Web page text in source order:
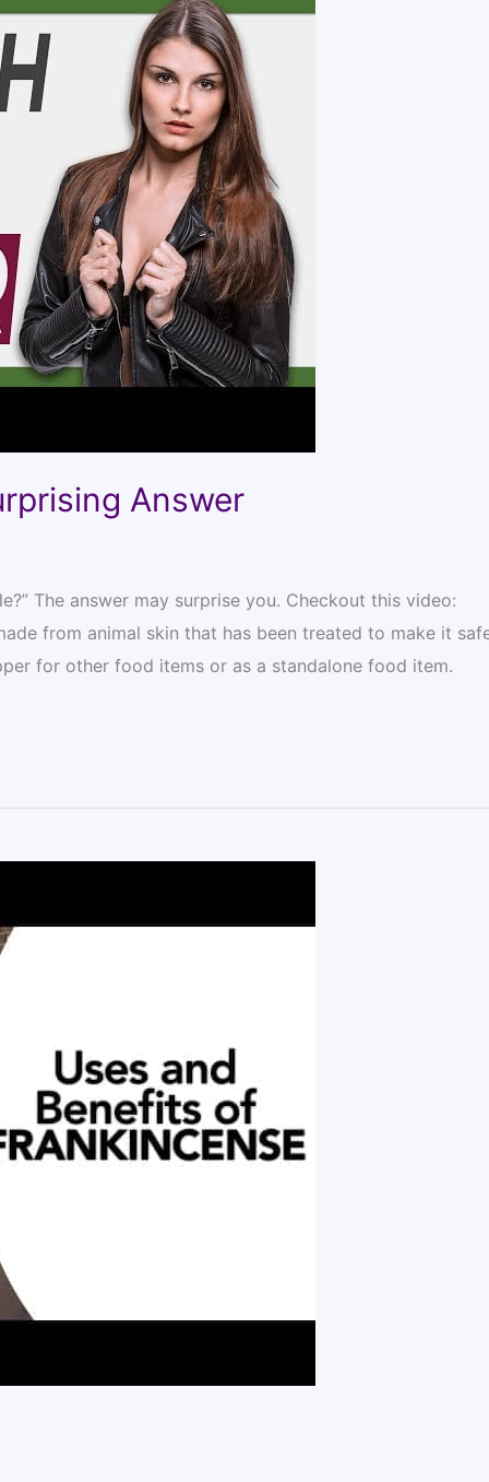
Answer
The answer may surprise you. Checkout this video:
from animal skin that has been treated to make it
for other food items or as a standalone food item.